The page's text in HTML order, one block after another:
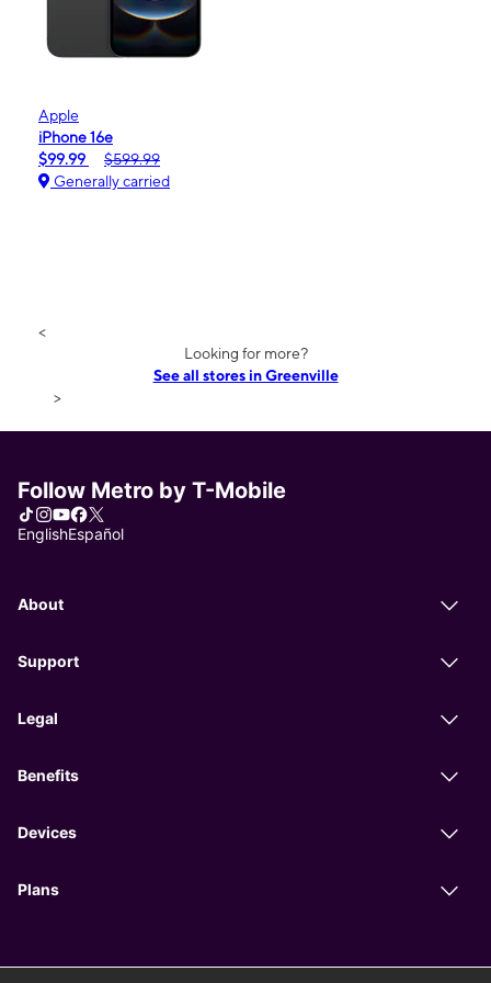
Apple
iPhone 16e
$99.99
$599.99
Generally carried
<
Looking for more?
See all stores in Greenville
>